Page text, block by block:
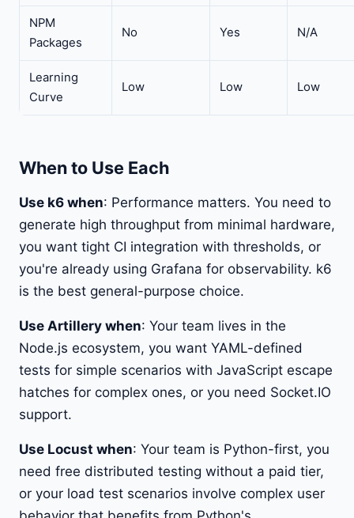
NPM
Packages
No Yes N/A
Learning
Curve
Low Low Low
When to Use Each
Use k6 when: Performance matters. You need to
generate high throughput from minimal hardware,
you want tight CI integration with thresholds, or
you're already using Grafana for observability. k6
is the best general-purpose choice.
Use Artillery when: Your team lives in the
Node.js ecosystem, you want YAML-defined
tests for simple scenarios with JavaScript escape
hatches for complex ones, or you need Socket.IO
support.
Use Locust when: Your team is Python-first, you
need free distributed testing without a paid tier,
or your load test scenarios involve complex user